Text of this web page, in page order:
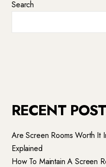
Search
RECENT
Are Screen Rooms Worth It
Explained
How To Maintain A Screen